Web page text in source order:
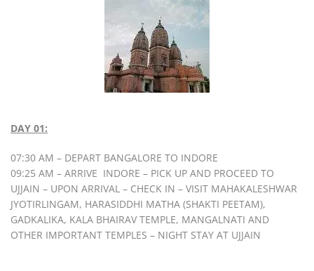
DAY 01:
07:30 AM – DEPART BANGALORE TO INDORE
09:25 AM – ARRIVE INDORE – PICK UP AND PROCEED TO
UJJAIN – UPON ARRIVAL – CHECK IN – VISIT MAHAKALESHWAR
JYOTIRLINGAM, HARASIDDHI MATHA (SHAKTI PEETAM),
GADKALIKA, KALA BHAIRAV TEMPLE, MANGALNATI AND
OTHER IMPORTANT TEMPLES – NIGHT STAY AT UJJAIN